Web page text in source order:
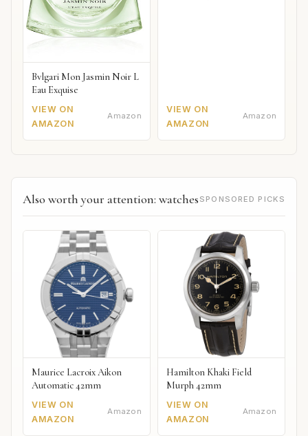
Bvlgari Mon Jasmin Noir L
Eau Exquise
VIEW ON
AMAZON
Amazon
VIEW ON
AMAZON
Amazon
Also worth your attention: watches SPONSORED PICKS
Maurice Lacroix Aikon
Automatic 42mm
VIEW ON
AMAZON
Amazon
Hamilton Khaki Field
Murph 42mm
VIEW ON
AMAZON
Amazon